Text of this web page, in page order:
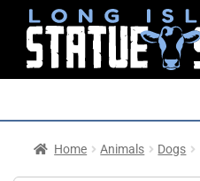
Home Animals Dogs